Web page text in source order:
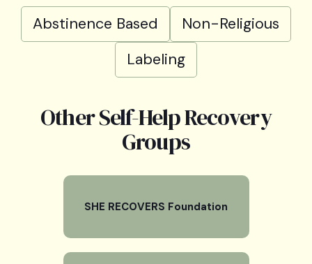
Abstinence Based
Non-Religious
Labeling
Other Self-Help Recovery
Groups
SHE RECOVERS Foundation